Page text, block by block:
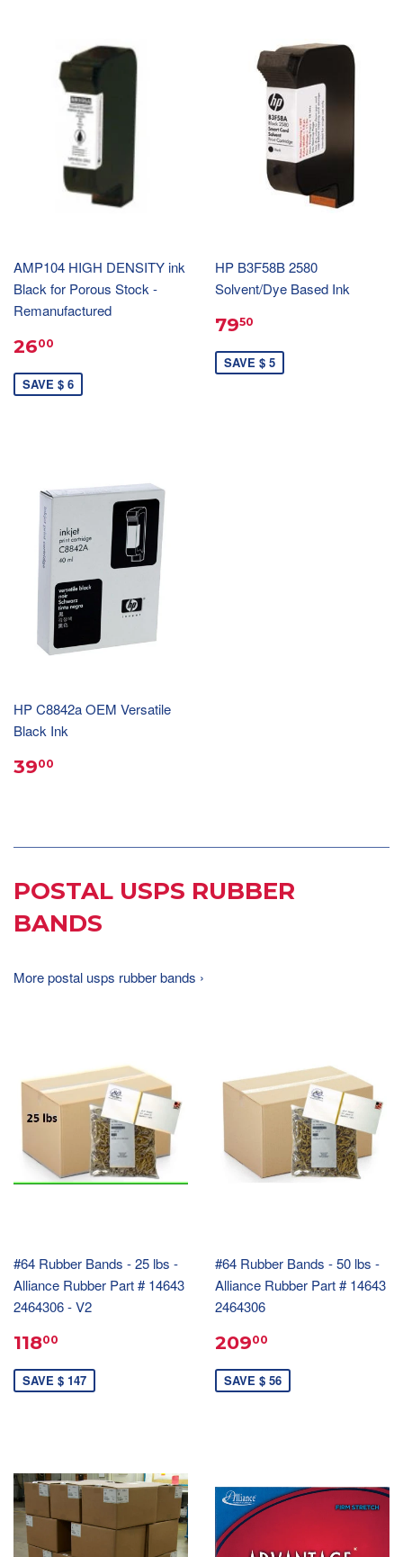
AMP104 HIGH DENSITY ink
Black for Porous Stock -
Remanufactured
2600
SAVE $ 6
HP B3F58B 2580
Solvent/Dye Based Ink
7950
SAVE $ 5
HP C8842a OEM Versatile
Black Ink
3900
POSTAL USPS RUBBER
BANDS
More postal usps rubber bands ›
#64 Rubber Bands - 25 lbs -
Alliance Rubber Part # 14643
2464306 - V2
11800
SAVE $ 147
#64 Rubber Bands - 50 lbs -
Alliance Rubber Part # 14643
2464306
20900
SAVE $ 56